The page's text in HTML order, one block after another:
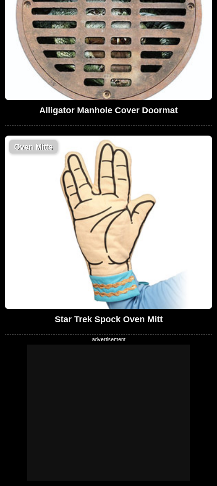
Alligator Manhole Cover Doormat
Oven Mitts
Star Trek Spock Oven Mitt